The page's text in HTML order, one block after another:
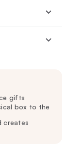
gifts
box to the
creates